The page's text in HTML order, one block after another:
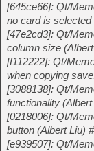
[645ce66]: Qt/
no card is
[47e2cd3]: Qt/
column size
[f112222]: Qt/
when copying
[3088138]: Qt/
functionality
[0218006]: Qt/
button (Albert Liu)
[e939507]: Qt/